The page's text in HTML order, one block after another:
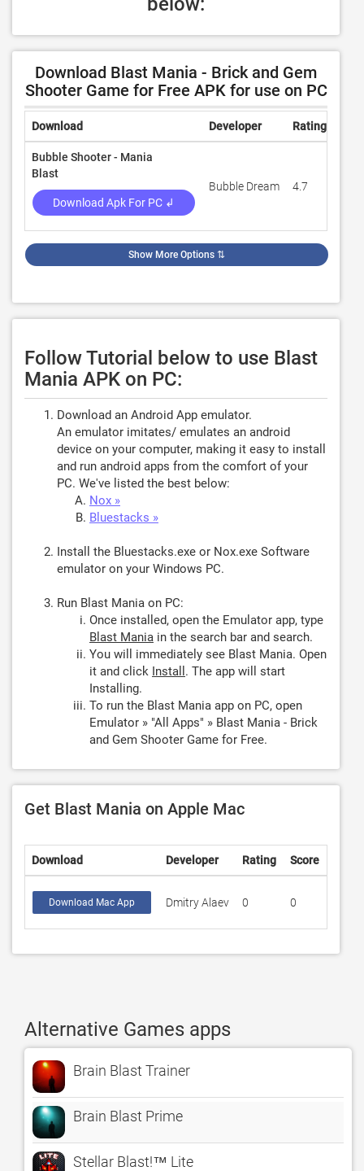
Download Blast Mania - Brick and Gem
Shooter Game for Free APK for use on PC
Download Developer Rating
Bubble Shooter - Mania
Blast
Download Apk For PC ↲
Bubble Dream 4.7
Show More Options ⇅
Follow Tutorial below to use Blast
Mania APK on PC:
Download an Android App emulator.
An emulator imitates/ emulates an android
device on your computer, making it easy to install
and run android apps from the comfort of your
PC. We've listed the best below:
Nox »
Bluestacks »
Install the Bluestacks.exe or Nox.exe Software
emulator on your Windows PC.
Run Blast Mania on PC:
Once installed, open the Emulator app, type
Blast Mania in the search bar and search.
You will immediately see Blast Mania. Open
it and click Install . The app will start
Installing.
To run the Blast Mania app on PC, open
Emulator » "All Apps" » Blast Mania - Brick
and Gem Shooter Game for Free.
Get Blast Mania on Apple Mac
Download Developer Rating Score
Download Mac App Dmitry Alaev 0 0
Alternative Games apps
Brain Blast Trainer
Brain Blast Prime
Stellar Blast!™ Lite